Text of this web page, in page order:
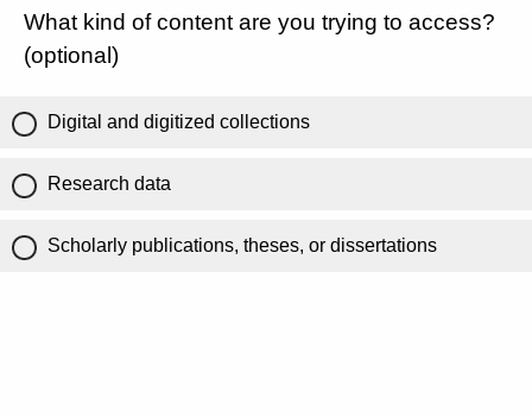
What kind of content are you trying to access?
(optional)
Digital and digitized collections
Research data
Scholarly publications, theses, or dissertations